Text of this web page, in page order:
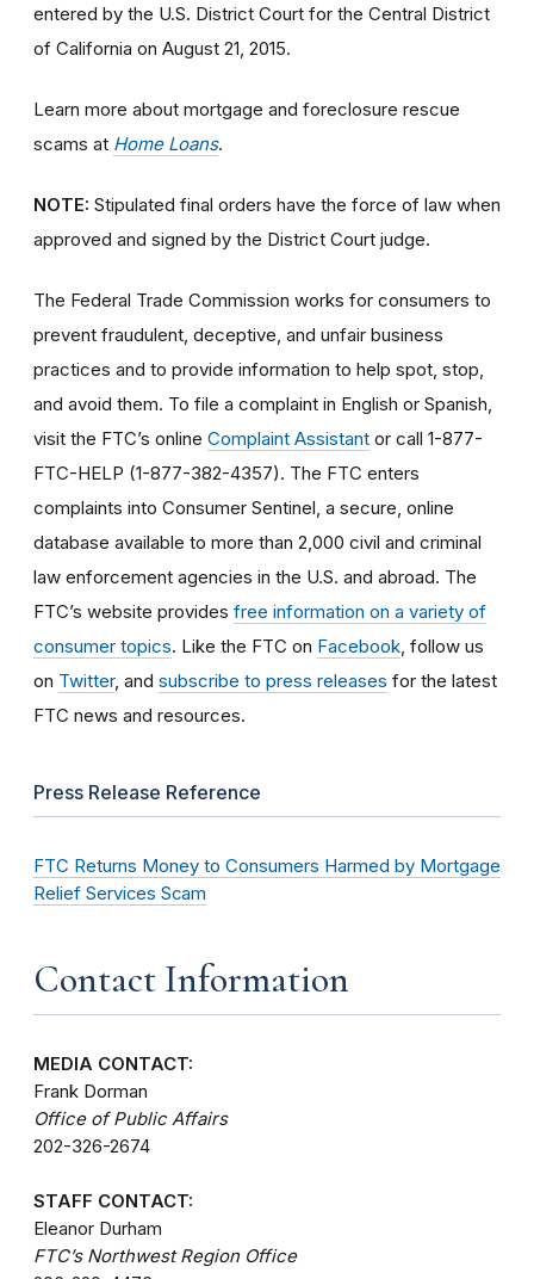
entered by the U.S. District Court for the Central District
of California on August 21, 2015.
Learn more about mortgage and foreclosure rescue
scams at Home Loans.
NOTE: Stipulated final orders have the force of law when
approved and signed by the District Court judge.
The Federal Trade Commission works for consumers to
prevent fraudulent, deceptive, and unfair business
practices and to provide information to help spot, stop,
and avoid them. To file a complaint in English or Spanish,
visit the FTC’s online Complaint Assistant or call 1-877-
FTC-HELP (1-877-382-4357). The FTC enters
complaints into Consumer Sentinel, a secure, online
database available to more than 2,000 civil and criminal
law enforcement agencies in the U.S. and abroad. The
FTC’s website provides free information on a variety of
consumer topics. Like the FTC on Facebook , follow us
on Twitter, and subscribe to press releases for the latest
FTC news and resources.
Press Release Reference
FTC Returns Money to Consumers Harmed by Mortgage
Relief Services Scam
Contact Information
MEDIA CONTACT:
Frank Dorman
Office of Public Affairs
202-326-2674
STAFF CONTACT:
Eleanor Durham
FTC’s Northwest Region Office